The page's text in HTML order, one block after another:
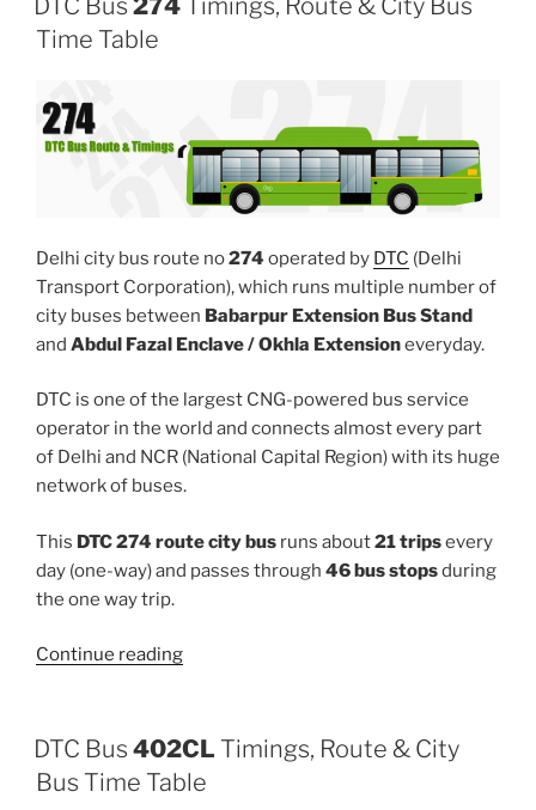
DTC Bus 274 Timings, Route & City Bus
Time Table
Delhi city bus route no274 operated by DTC (Delhi
Transport Corporation), which runs multiple number of
city buses between Babarpur Extension Bus Stand
and Abdul Fazal Enclave / Okhla Extensioneveryday.
DTC is one of the largest CNG-powered bus service
operator in the world and connects almost every part
of Delhi and NCR (National Capital Region) with its huge
network of buses.
This DTC 274 route city bus runs about21 tripsevery
day (one-way) and passes through 46 bus stopsduring
the one way trip.
Continue reading“274”
DTC Bus 402CL Timings, Route & City
Bus Time Table